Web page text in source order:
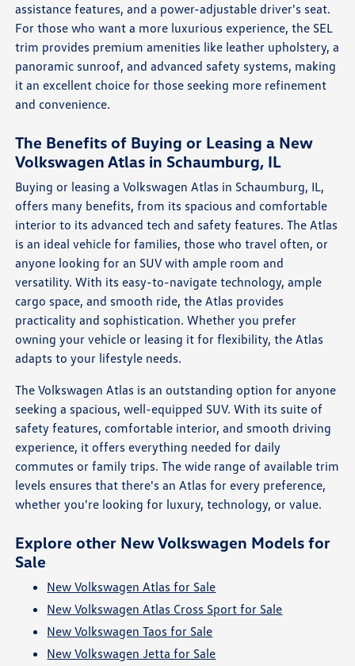
assistance features, and a power-adjustable driver's seat.
For those who want a more luxurious experience, the SEL
trim provides premium amenities like leather upholstery, a
panoramic sunroof, and advanced safety systems, making
it an excellent choice for those seeking more refinement
and convenience.
The Benefits of Buying or Leasing a New
Volkswagen Atlas in Schaumburg, IL
Buying or leasing a Volkswagen Atlas in Schaumburg, IL,
offers many benefits, from its spacious and comfortable
interior to its advanced tech and safety features. The Atlas
is an ideal vehicle for families, those who travel often, or
anyone looking for an SUV with ample room and
versatility. With its easy-to-navigate technology, ample
cargo space, and smooth ride, the Atlas provides
practicality and sophistication. Whether you prefer
owning your vehicle or leasing it for flexibility, the Atlas
adapts to your lifestyle needs.
The Volkswagen Atlas is an outstanding option for anyone
seeking a spacious, well-equipped SUV. With its suite of
safety features, comfortable interior, and smooth driving
experience, it offers everything needed for daily
commutes or family trips. The wide range of available trim
levels ensures that there's an Atlas for every preference,
whether you're looking for luxury, technology, or value.
Explore other New Volkswagen Models for
Sale
New Volkswagen Atlas for Sale
New Volkswagen Atlas Cross Sport for Sale
New Volkswagen Taos for Sale
New Volkswagen Jetta for Sale